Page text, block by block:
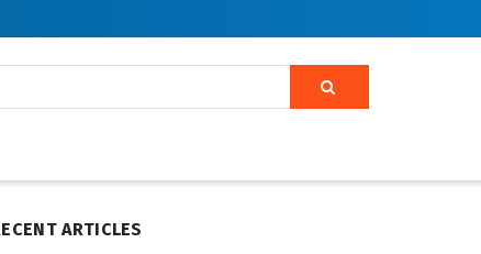
ARTICLES